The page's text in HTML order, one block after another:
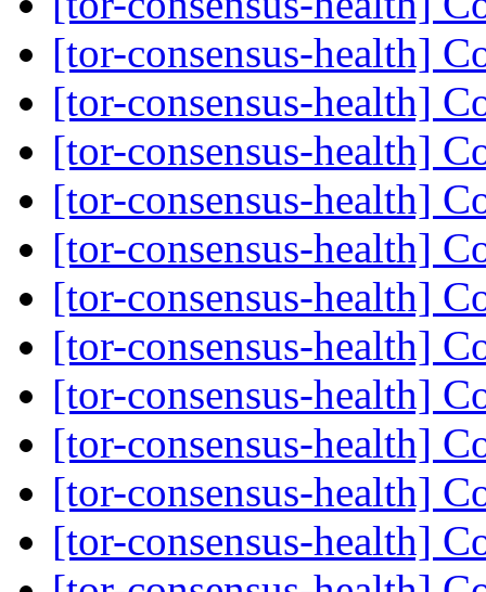
[tor-consensus-health]
[tor-consensus-health]
[tor-consensus-health]
[tor-consensus-health]
[tor-consensus-health]
[tor-consensus-health]
[tor-consensus-health]
[tor-consensus-health]
[tor-consensus-health]
[tor-consensus-health]
[tor-consensus-health]